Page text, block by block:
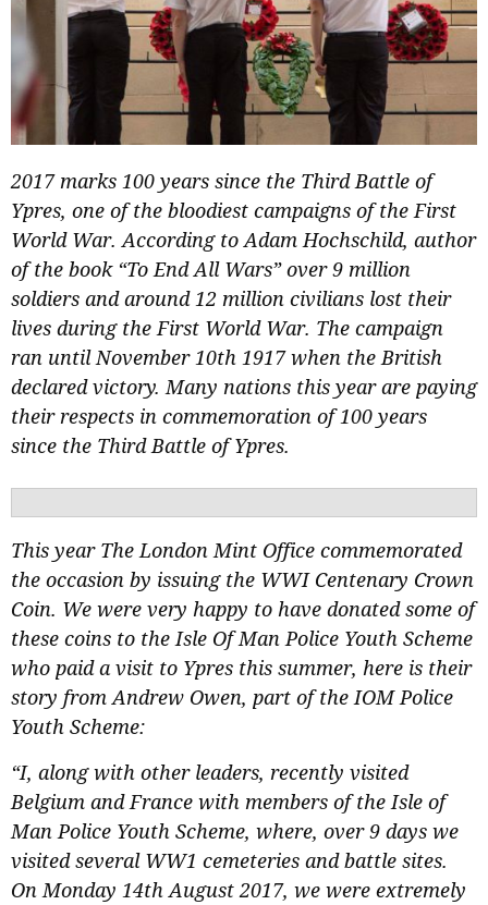
2017 marks 100 years since the Third Battle of
Ypres, one of the bloodiest campaigns of the First
World War. According to Adam Hochschild, author
of the book “To End All Wars” over 9 million
soldiers and around 12 million civilians lost their
lives during the First World War. The campaign
ran until November 10th 1917 when the British
declared victory. Many nations this year are paying
their respects in commemoration of 100 years
since the Third Battle of Ypres.
This year The London Mint Office commemorated
the occasion by issuing the WWI Centenary Crown
Coin. We were very happy to have donated some of
these coins to the Isle Of Man Police Youth Scheme
who paid a visit to Ypres this summer, here is their
story from Andrew Owen, part of the IOM Police
Youth Scheme:
“I, along with other leaders, recently visited
Belgium and France with members of the Isle of
Man Police Youth Scheme, where, over 9 days we
visited several WW1 cemeteries and battle sites.
On Monday 14th August 2017, we were extremely